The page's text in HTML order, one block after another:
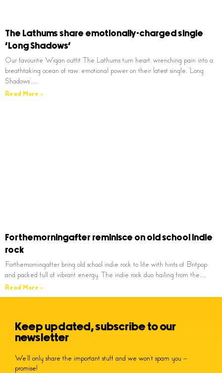
The Lathums share emotionally-charged single
‘Long Shadows’
Our favourite Wigan outfit The Lathums turn heart, wrenching pain into a
breathtaking ocean of raw, emotional power on their latest single, ‘Long
Shadows’…
Read More »
Forthemorningafter reminisce on old school indie
rock
Forthemorningafter bring old school indie rock to life with hints of Britpop
and packed full of vibrant energy. The indie rock duo hailing from the…
Read More »
Keep updated, subscribe to our
newsletter
We’ll only share the important stuff and we won’t spam you –
promise!